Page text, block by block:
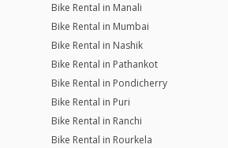
Bike Rental in Manali
Bike Rental in Mumbai
Bike Rental in Nashik
Bike Rental in Pathankot
Bike Rental in Pondicherry
Bike Rental in Puri
Bike Rental in Ranchi
Bike Rental in Rourkela